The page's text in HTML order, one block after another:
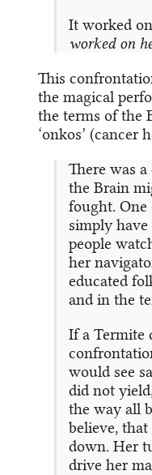
It worked
worked on
This
the magical
the terms of the
‘onkos’ (cancer
There was
the Brain
fought.
simply
people
her
educated
and in the
If a Termite
would see
did not
the way all
believe,
down. Her
drive her